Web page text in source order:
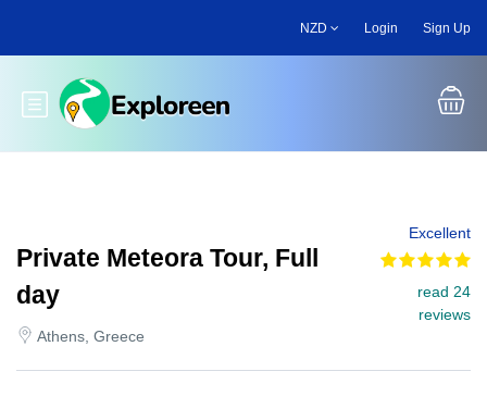
main
NZD Login Sign Up
Toggle main menu
Private Meteora Tour, Full
day
Athens, Greece
Excellent
read 24
reviews